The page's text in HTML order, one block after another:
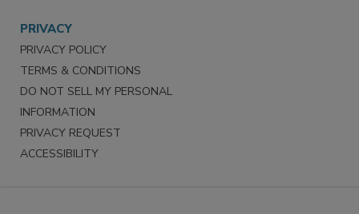
PRIVACY
PRIVACY POLICY
TERMS & CONDITIONS
DO NOT SELL MY PERSONAL
INFORMATION
PRIVACY REQUEST
ACCESSIBILITY